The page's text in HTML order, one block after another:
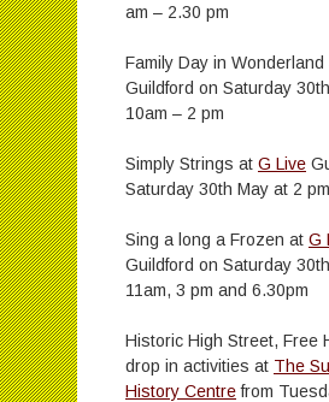
am – 2.30 pm
Family Day in Wonderland
Guildford on Saturday
10am – 2 pm
Simply Strings at G Live
Saturday 30th May at 2 pm
Sing a long a Frozen at G
Guildford on Saturday
11am, 3 pm and 6.30pm
Historic High Street, Free
drop in activities at The
History Centrefrom